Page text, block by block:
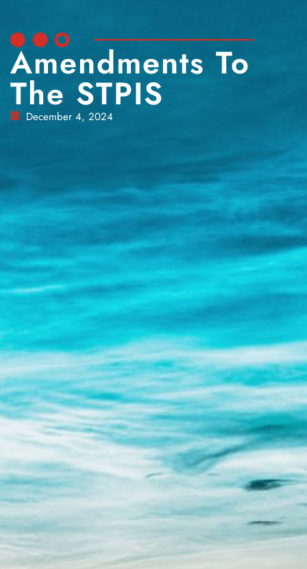
Amendments To
The STPIS
December 4, 2024